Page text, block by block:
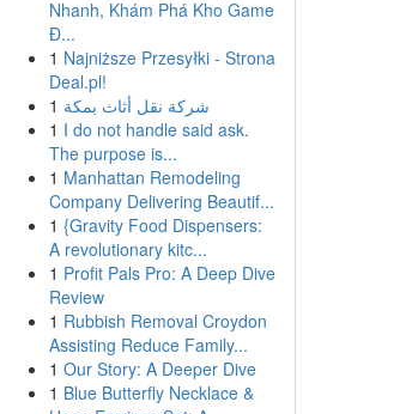
Nhanh, Khám Phá Kho Game
Đ...
1 Najniższe Przesyłki - Strona
Deal.pl!
1 شركة نقل أثاث بمكة
1 I do not handle said ask.
The purpose is...
1 Manhattan Remodeling
Company Delivering Beautif...
1 {Gravity Food Dispensers:
A revolutionary kitc...
1 Profit Pals Pro: A Deep Dive
Review
1 Rubbish Removal Croydon
Assisting Reduce Family...
1 Our Story: A Deeper Dive
1 Blue Butterfly Necklace &